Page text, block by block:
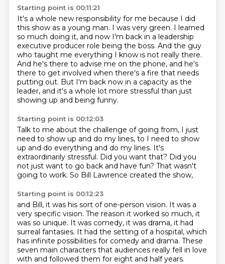
Starting point is 00:11:21
It's a whole new responsibility for me because I did
this show as a young man. I was very green. I learned
so much doing it, and now I'm back in a leadership
executive producer role being the boss. And the guy
who taught me everything I know is not really there.
And he's there to advise me on the phone, and he's
there to get involved when there's a fire that needs
putting out. But I'm back now in a capacity as the
leader, and it's a whole lot more stressful than just
showing up and being funny.
Starting point is 00:12:03
Talk to me about the challenge of going from, I just
need to show up and do my lines, to I need to show
up and do everything and do my lines. It's
extraordinarily stressful. Did you want that? Did you
not just want to go back and have fun? That wasn't
going to work. So Bill Lawrence created the show,
Starting point is 00:12:23
and Bill, it was his sort of one-person vision. It was a
very specific vision. The reason it worked so much, it
was so unique. It was comedy, it was drama, it had
surreal fantasies. It had the setting of a hospital, which
has infinite possibilities for comedy and drama. These
seven main characters that audiences really fell in love
with and followed them for eight and half years.